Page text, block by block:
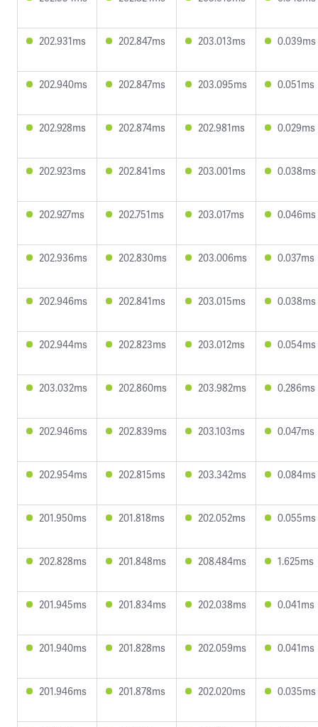
202.931ms 202.847ms 203.013ms 0.039ms
202.940ms 202.847ms 203.095ms 0.051ms
202.928ms 202.874ms 202.981ms 0.029ms
202.923ms 202.841ms 203.001ms 0.038ms
202.927ms 202.751ms 203.017ms 0.046ms
202.936ms 202.830ms 203.006ms 0.037ms
202.946ms 202.841ms 203.015ms 0.038ms
202.944ms 202.823ms 203.012ms 0.054ms
203.032ms 202.860ms 203.982ms 0.286ms
202.946ms 202.839ms 203.103ms 0.047ms
202.954ms 202.815ms 203.342ms 0.084ms
201.950ms 201.818ms 202.052ms 0.055ms
202.828ms 201.848ms 208.484ms 1.625ms
201.945ms 201.834ms 202.038ms 0.041ms
201.940ms 201.828ms 202.059ms 0.041ms
201.946ms 201.878ms 202.020ms 0.035ms